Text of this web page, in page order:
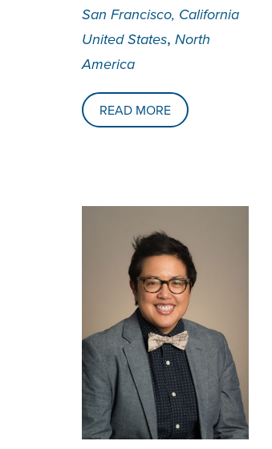
San Francisco, California
United States, North
America
READ MORE